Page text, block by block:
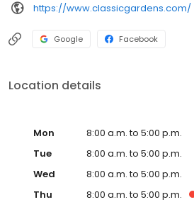
https://www.classicgardens.com/
Google Facebook
Location details
Mon
8:00 a.m. to 5:00 p.m.
Tue
8:00 a.m. to 5:00 p.m.
Wed
8:00 a.m. to 5:00 p.m.
Thu
8:00 a.m. to 5:00 p.m.